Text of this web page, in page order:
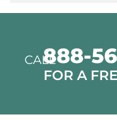
CALL888-
FOR A